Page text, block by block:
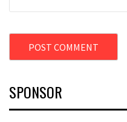
SPONSOR